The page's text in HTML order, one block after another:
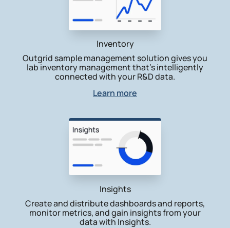
Inventory
Outgrid sample management solution gives you
lab inventory management that’s intelligently
connected with your R&D data.
Learn more
Insights
Create and distribute dashboards and reports,
monitor metrics, and gain insights from your
data with Insights.